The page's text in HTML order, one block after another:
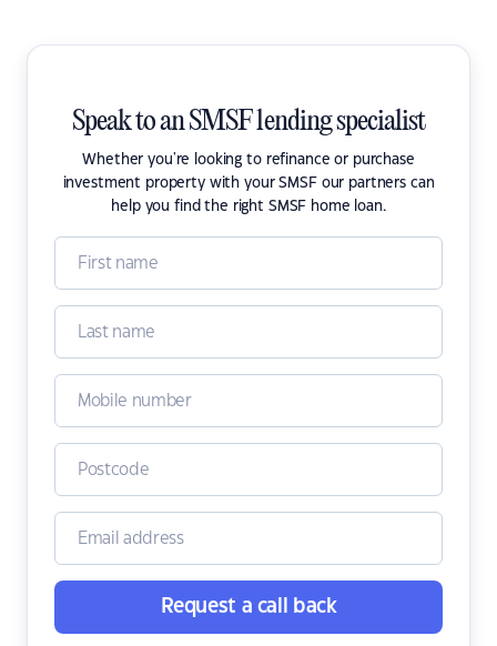
Speak to an SMSF lending specialist
Whether you're looking to refinance or purchase
investment property with your SMSF our partners can
help you find the right SMSF home loan.
Request a call back